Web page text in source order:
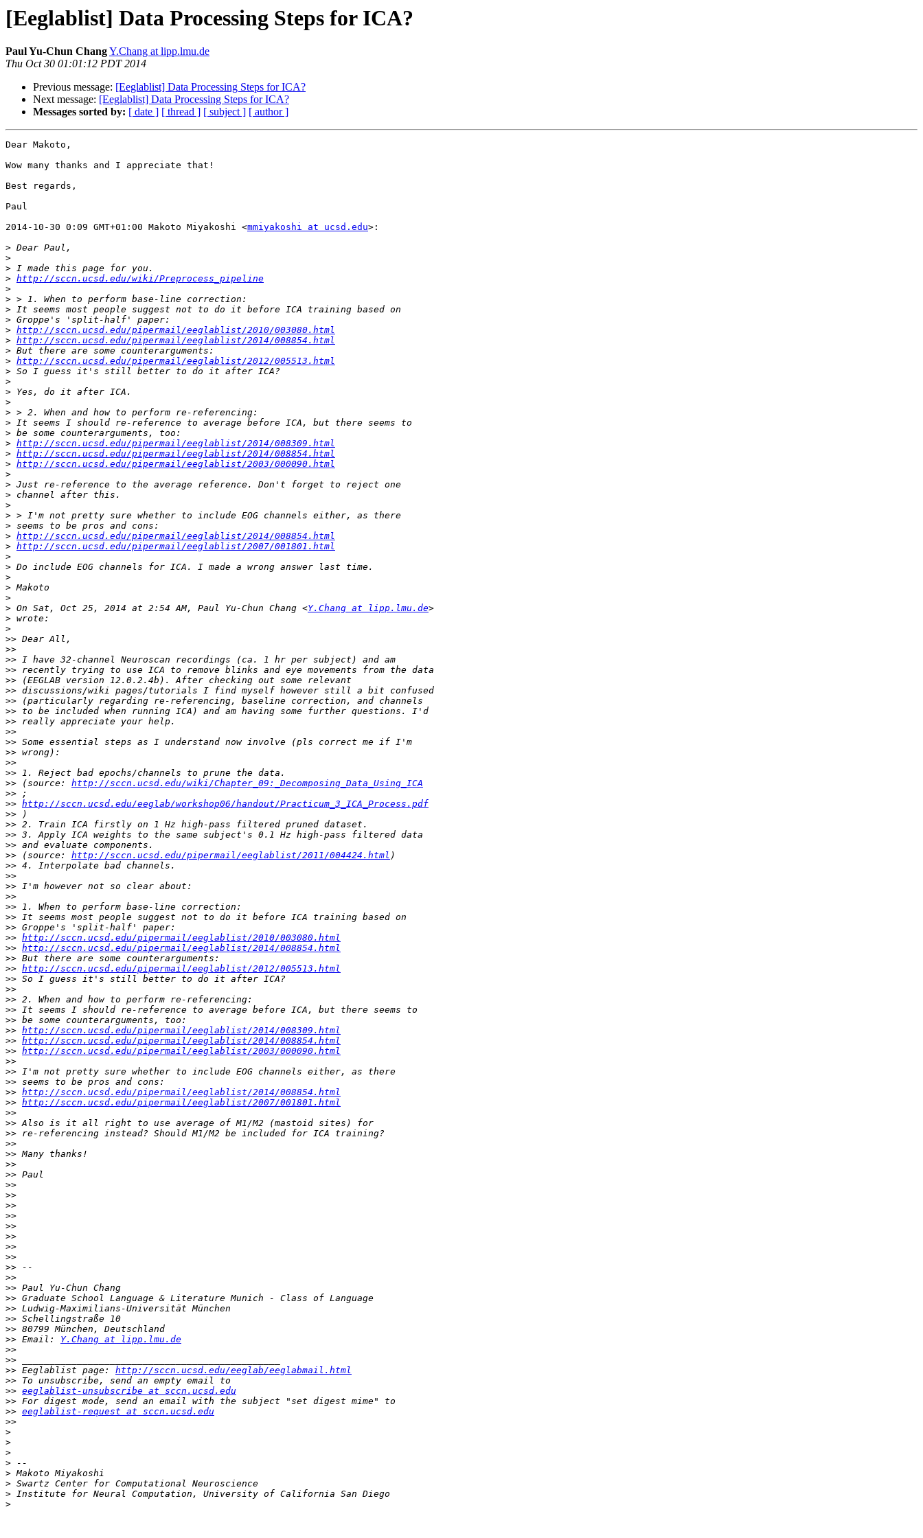
[Eeglablist] Data Processing Steps for ICA?
Paul Yu-Chun ChangY.Chang at lipp.lmu.de
Thu Oct 30 01:01:12 PDT 2014
Previous message: [Eeglablist] Data Processing Steps for ICA?
Next message: [Eeglablist] Data Processing Steps for ICA?
Messages sorted by: [ date ] [ thread ] [ subject ] [ author ]
Dear Makoto,
Wow many thanks and I appreciate that!
Best regards,
Paul
2014-10-30 0:09 GMT+01:00 Makoto Miyakoshi <mmiyakoshi at ucsd.edu>:
>
>
>
> http://sccn.ucsd.edu/wiki/Preprocess_pipeline
>
>
>
>
> http://sccn.ucsd.edu/pipermail/eeglablist/2010/003080.html
> http://sccn.ucsd.edu/pipermail/eeglablist/2014/008854.html
>
> http://sccn.ucsd.edu/pipermail/eeglablist/2012/005513.html
>
>
>
>
>
>
>
> http://sccn.ucsd.edu/pipermail/eeglablist/2014/008309.html
> http://sccn.ucsd.edu/pipermail/eeglablist/2014/008854.html
> http://sccn.ucsd.edu/pipermail/eeglablist/2003/000090.html
>
>
>
>
>
>
> http://sccn.ucsd.edu/pipermail/eeglablist/2014/008854.html
> http://sccn.ucsd.edu/pipermail/eeglablist/2007/001801.html
>
>
>
>
>
> On Sat, Oct 25, 2014 at 2:54 AM, Paul Yu-Chun Chang <Y.Chang at lipp.lmu.de
>
>
>>
>>
>>
>>
>>
>>
>>
>>
>>
>>
>>
>>
>>
>>
>> (source: http://sccn.ucsd.edu/wiki/Chapter_09:_Decomposing_Data_Using_ICA
>>
>> http://sccn.ucsd.edu/eeglab/workshop06/handout/Practicum_3_ICA_Process.pdf
>>
>>
>>
>>
>> (source: http://sccn.ucsd.edu/pipermail/eeglablist/2011/004424.html
>>
>>
>>
>>
>>
>>
>>
>> http://sccn.ucsd.edu/pipermail/eeglablist/2010/003080.html
>> http://sccn.ucsd.edu/pipermail/eeglablist/2014/008854.html
>>
>> http://sccn.ucsd.edu/pipermail/eeglablist/2012/005513.html
>>
>>
>>
>>
>>
>> http://sccn.ucsd.edu/pipermail/eeglablist/2014/008309.html
>> http://sccn.ucsd.edu/pipermail/eeglablist/2014/008854.html
>> http://sccn.ucsd.edu/pipermail/eeglablist/2003/000090.html
>>
>>
>>
>> http://sccn.ucsd.edu/pipermail/eeglablist/2014/008854.html
>> http://sccn.ucsd.edu/pipermail/eeglablist/2007/001801.html
>>
>>
>>
>>
>>
>>
>>
>>
>>
>>
>>
>>
>>
>>
>>
>>
>>
>>
>>
>>
>>
>>
>> Email: Y.Chang at lipp.lmu.de
>>
>>
>> Eeglablist page: http://sccn.ucsd.edu/eeglab/eeglabmail.html
>>
>> eeglablist-unsubscribe at sccn.ucsd.edu
>>
>> eeglablist-request at sccn.ucsd.edu
>>
>
>
>
>
>
>
>
>